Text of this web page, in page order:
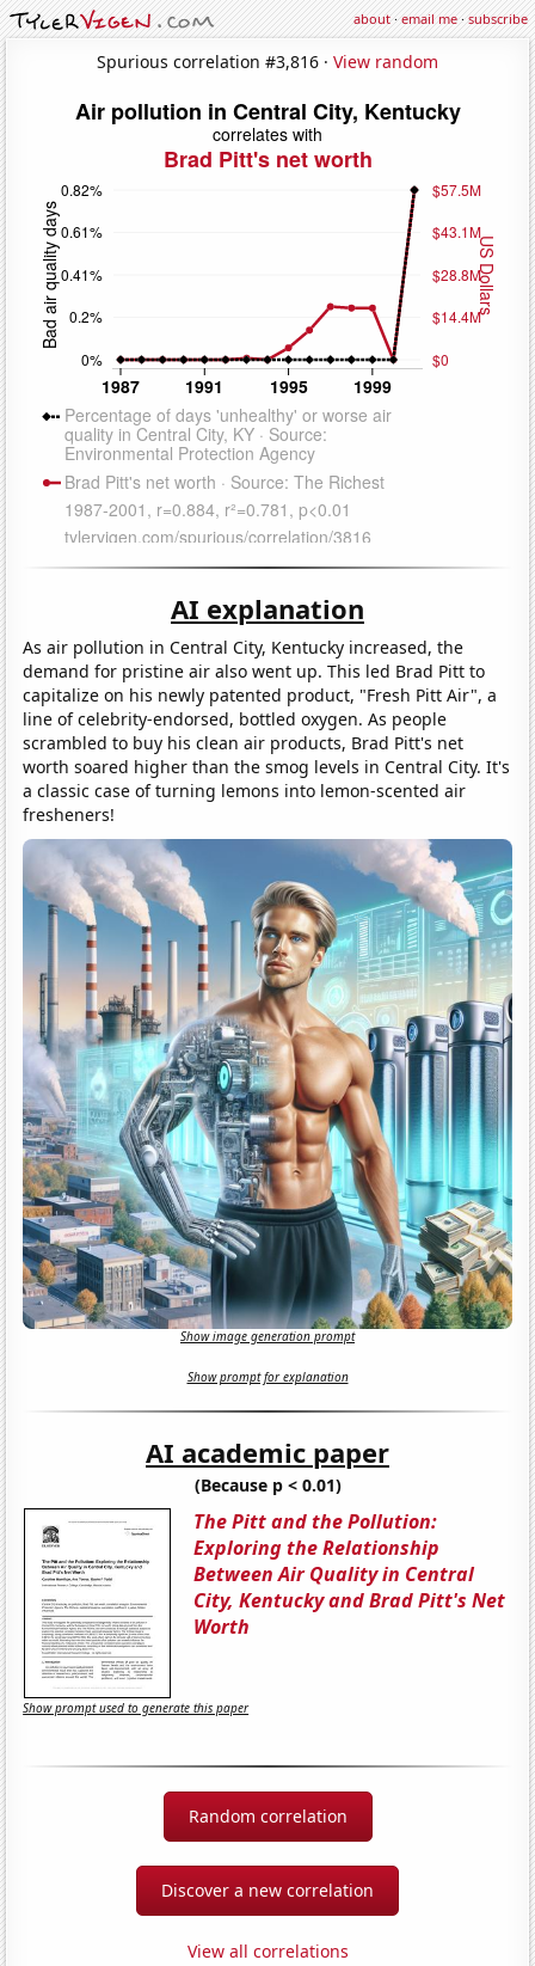
about·email me·subscribe
Spurious correlation #3,816 · View random
AI explanation
As air pollution in Central City, Kentucky increased, the
demand for pristine air also went up. This led Brad Pitt to
capitalize on his newly patented product, "Fresh Pitt Air", a
line of celebrity-endorsed, bottled oxygen. As people
scrambled to buy his clean air products, Brad Pitt's net
worth soared higher than the smog levels in Central City. It's
a classic case of turning lemons into lemon-scented air
fresheners!
Show image generation prompt
Show prompt for explanation
AI academic paper
(Because p < 0.01)
The Pitt and the Pollution:
Exploring the Relationship
Between Air Quality in Central
City, Kentucky and Brad Pitt's Net
Worth
Show prompt used to generate this paper
Random correlation
Discover a new correlation
View all correlations